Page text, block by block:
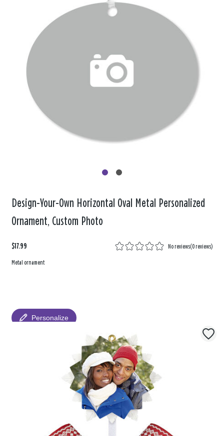
Design-Your-Own Horizontal Oval Metal Personalized
Ornament, Custom Photo
$17.99 No reviews(0 reviews)
Metal ornament
Personalize